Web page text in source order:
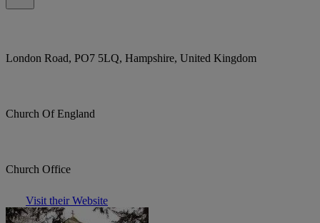
London Road, PO7 5LQ, Hampshire, United Kingdom
Church Of England
Church Office
Visit their Website